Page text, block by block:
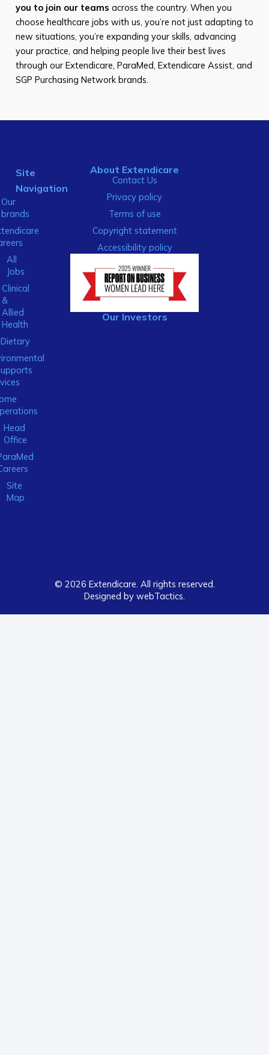
you to join our teams across the country. When you
choose healthcare jobs with us, you’re not just adapting to
new situations, you’re expanding your skills, advancing
your practice, and helping people live their best lives
through our Extendicare, ParaMed, Extendicare Assist, and
SGP Purchasing Network brands.
Site
Navigation
Our
brands
All
Jobs
Clinical
&
Allied
Health
Dietary
Head
Office
Site
Map
About Extendicare
Contact Us
Privacy policy
Terms of use
Copyright statement
Accessibility policy
Our Investors
© 2026 Extendicare. All rights reserved.
Designed by webTactics​.